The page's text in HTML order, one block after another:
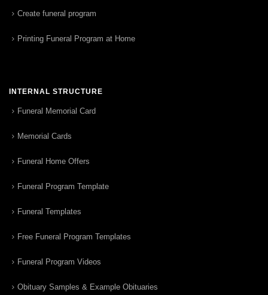
Create funeral program
Printing Funeral Program at Home
INTERNAL STRUCTURE
Funeral Memorial Card
Memorial Cards
Funeral Home Offers
Funeral Program Template
Funeral Templates
Free Funeral Program Templates
Funeral Program Videos
Obituary Samples & Example Obituaries